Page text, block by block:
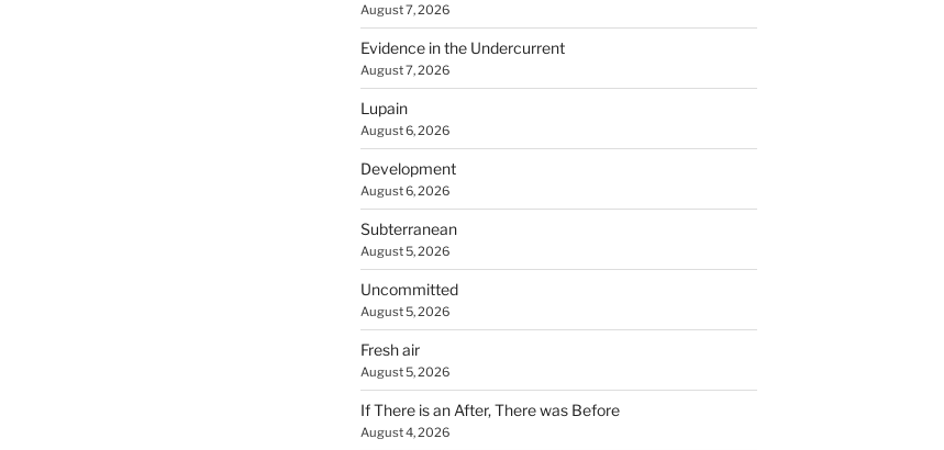
August 7, 2026
Evidence in the Undercurrent
August 7, 2026
Lupain
August 6, 2026
Development
August 6, 2026
Subterranean
August 5, 2026
Uncommitted
August 5, 2026
Fresh air
August 5, 2026
If There is an After, There was Before
August 4, 2026